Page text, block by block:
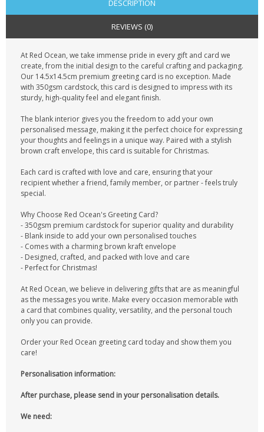
DESCRIPTION
REVIEWS (0)
At Red Ocean, we take immense pride in every gift and card we
create, from the initial design to the careful crafting and packaging.
Our 14.5x14.5cm premium greeting card is no exception. Made
with 350gsm cardstock, this card is designed to impress with its
sturdy, high-quality feel and elegant finish.
The blank interior gives you the freedom to add your own
personalised message, making it the perfect choice for expressing
your thoughts and feelings in a unique way. Paired with a stylish
brown craft envelope, this card is suitable for Christmas.
Each card is crafted with love and care, ensuring that your
recipient whether a friend, family member, or partner - feels truly
special.
Why Choose Red Ocean's Greeting Card?
- 350gsm premium cardstock for superior quality and durability
- Blank inside to add your own personalised touches
- Comes with a charming brown kraft envelope
- Designed, crafted, and packed with love and care
- Perfect for Christmas!
At Red Ocean, we believe in delivering gifts that are as meaningful
as the messages you write. Make every occasion memorable with
a card that combines quality, versatility, and the personal touch
only you can provide.
Order your Red Ocean greeting card today and show them you
care!
Personalisation information:
After purchase, please send in your personalisation details.
We need: